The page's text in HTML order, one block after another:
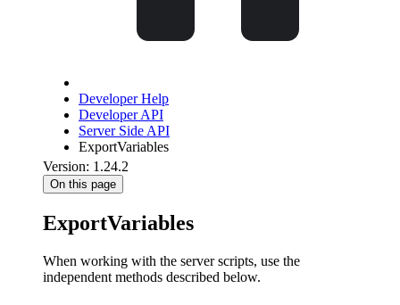
Developer Help
Developer API
Server Side API
ExportVariables
Version: 1.24.2
On this page
ExportVariables
When working with the server scripts, use the
independent methods described below.